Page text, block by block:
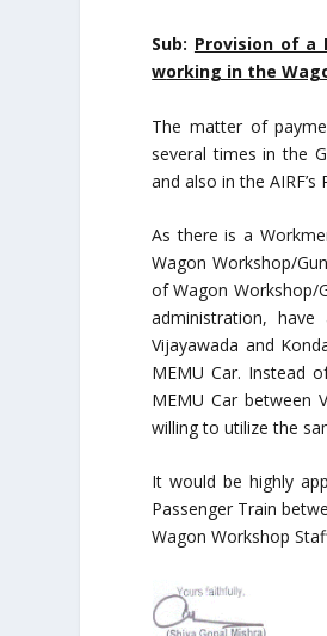
Sub: Provision of a
working in the
The matter of
several times in the
and also in the
As there is a
Wagon Workshop/
of Wagon Workshop/
administration,
Vijayawada and
MEMU Car. Instead
MEMU Car between
willing to utilize the
It would be highly
Passenger Train
Wagon Workshop